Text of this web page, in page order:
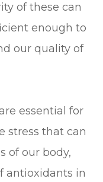
of these can
enough to
our quality of
essential for
stress that can
of our body,
antioxidants in